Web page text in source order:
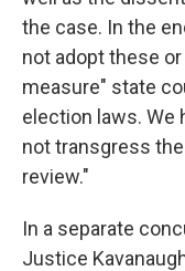
the case. In the
not adopt these
measure" state
election laws. We
not transgress
review."
In a separate
Justice